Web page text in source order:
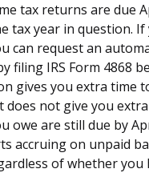
tax returns are due
tax year in question. If
can request an
filing IRS Form 4868
gives you extra time
not give you
owe are still due by
accruing on unpaid
of whether you